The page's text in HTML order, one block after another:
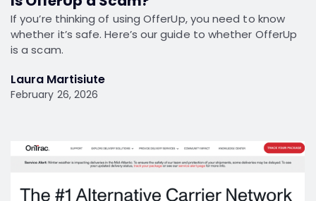
If you’re thinking of using OfferUp, you need to know
whether it’s safe. Here’s our guide to whether OfferUp
is a scam.
Laura Martisiute
February 26, 2026